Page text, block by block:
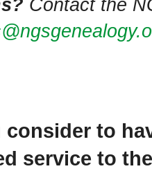
Contact the
consider to
service to